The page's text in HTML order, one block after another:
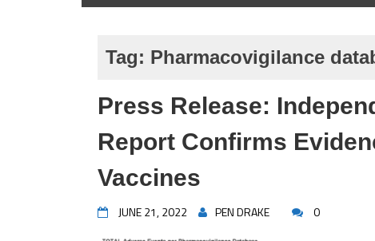
Tag: Pharmacovigilance
Press Release:
Report Confirms
Vaccines
JUNE 21, 2022 PEN DRAKE 0